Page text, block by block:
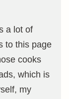
a lot of
to this page
cooks
which is
my